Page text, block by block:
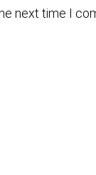
next time I